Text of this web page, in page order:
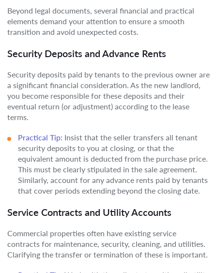
Beyond legal documents, several financial and practical
elements demand your attention to ensure a smooth
transition and avoid unexpected costs.
Security Deposits and Advance Rents
Security deposits paid by tenants to the previous owner are
a significant financial consideration. As the new landlord,
you become responsible for these deposits and their
eventual return (or adjustment) according to the lease
terms.
Practical Tip: Insist that the seller transfers all tenant
security deposits to you at closing, or that the
equivalent amount is deducted from the purchase price.
This must be clearly stipulated in the sale agreement.
Similarly, account for any advance rents paid by tenants
that cover periods extending beyond the closing date.
Service Contracts and Utility Accounts
Commercial properties often have existing service
contracts for maintenance, security, cleaning, and utilities.
Clarifying the transfer or termination of these is important.